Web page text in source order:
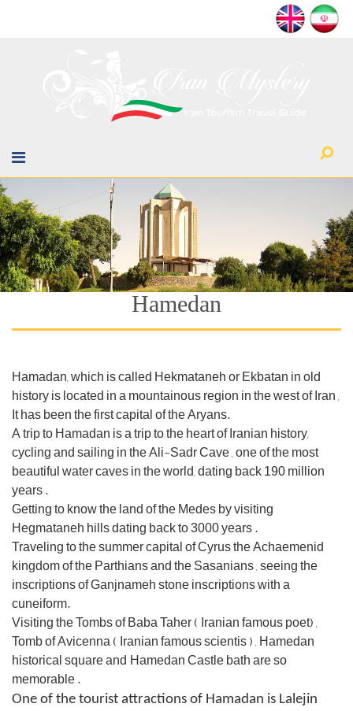
Hamedan
Hamadan, which is called Hekmataneh or Ekbatan in old
history is located in a mountainous region in the west of Iran ,
It hasbeen the first capital of the Aryans.
A trip to Hamadan is a trip to the heart of Iranian history,
cycling and sailing in the Ali-Sadr Cave , one of the most
beautifulwater caves in the world, dating back 190 million
years .
Getting to know the land of the Medes by visiting
Hegmataneh hillsdating back to 3000 years .
Traveling to the summer capital of Cyrus the Achaemenid
kingdom of the Parthians and theSasanians ,seeing the
inscriptions of Ganjnameh stone inscriptions with a
cuneiform.
Visiting the Tombs of Baba Taher ( Iranian famous poet) ,
Tomb of Avicenna ( Iranian famous scientis ) , Hamedan
historicalsquare andHamedan Castle bathare so
memorable .
One of the tourist attractions of Hamadan is Lalejin